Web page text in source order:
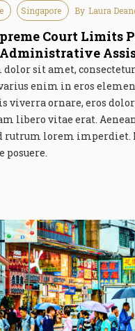
Singapore By Laura
Court Limits
Administrative
dolor sit amet,
enim in eros
viverra ornare, eros
libero vitae erat.
rutrum lorem imperdiet.
posuere.